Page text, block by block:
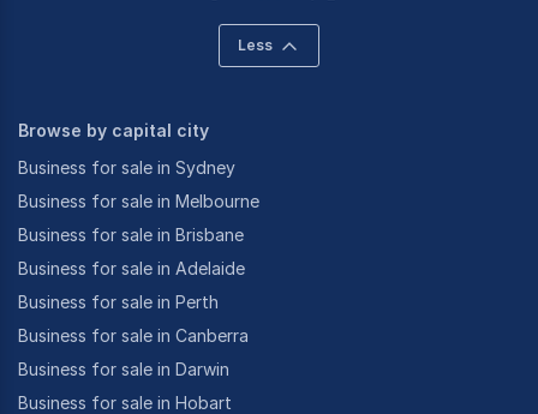
Less
Browse by capital city
Business for sale in Sydney
Business for sale in Melbourne
Business for sale in Brisbane
Business for sale in Adelaide
Business for sale in Perth
Business for sale in Canberra
Business for sale in Darwin
Business for sale in Hobart